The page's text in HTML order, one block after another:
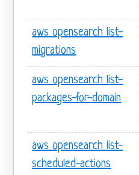
aws opensearch list-
migrations
aws opensearch list-
packages-for-domain
aws opensearch list-
scheduled-actions